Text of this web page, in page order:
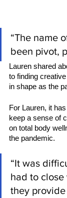
“The name
been pivot,
Lauren shared
to finding
in shape as the
For Lauren, it
keep a sense of
on total body
the pandemic.
“It was
had to
they